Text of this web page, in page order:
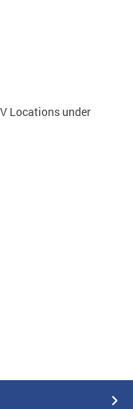
Locations under